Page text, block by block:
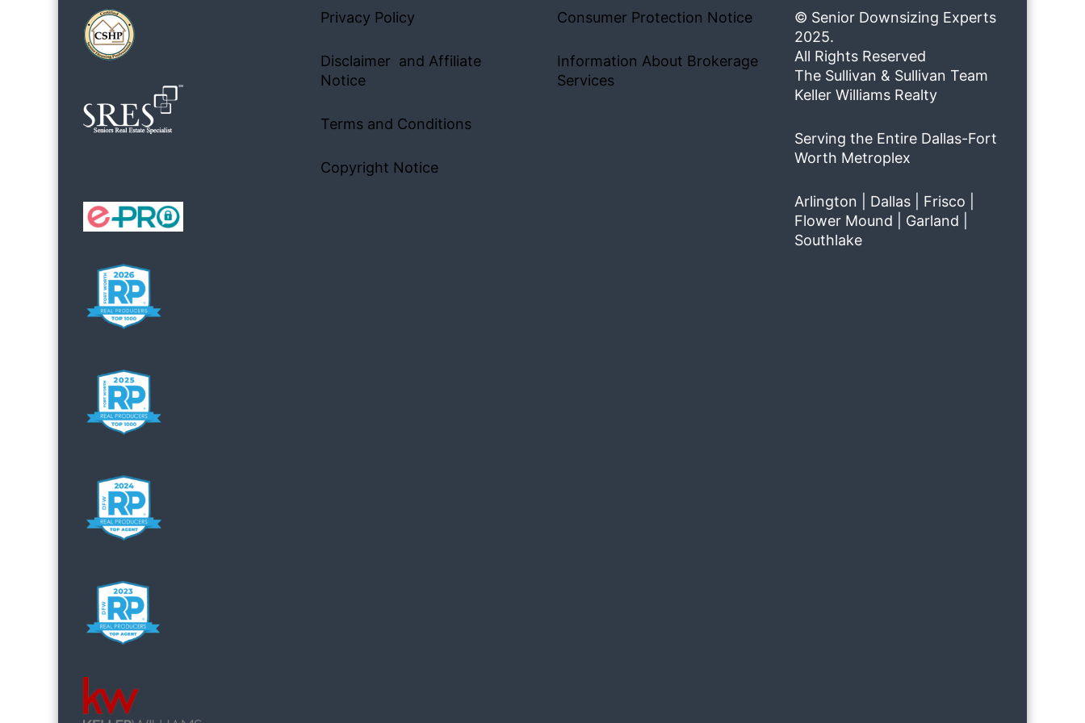
Privacy Policy
Disclaimer and Affiliate
Notice
Terms and Conditions
Copyright Notice
Consumer Protection Notice
Information About Brokerage
Services
© Senior Downsizing Experts
2025.
All Rights Reserved
The Sullivan & Sullivan Team
Keller Williams Realty
Serving the Entire Dallas-Fort
Worth Metroplex
Arlington | Dallas | Frisco |
Flower Mound | Garland |
Southlake